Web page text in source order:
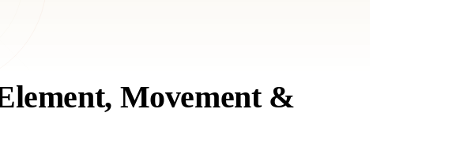
Movement &